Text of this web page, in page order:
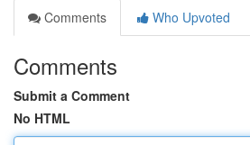
Comments
Who Upvoted
Comments
Submit a Comment
No HTML